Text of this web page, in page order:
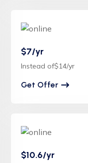
$7/yr
Instead of$14/yr
Get Offer
$10.6/yr